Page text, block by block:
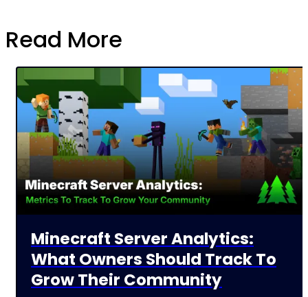
Read More
Minecraft Server Analytics:
What Owners Should Track To
Grow Their Community